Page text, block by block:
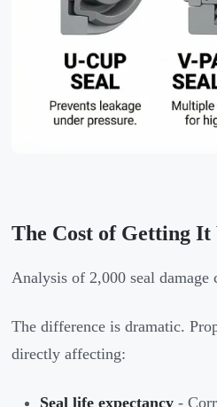
The Cost of Getting
Analysis of 2,000 seal damage
The difference is dramatic.
directly affecting:
Seal life expectancy -